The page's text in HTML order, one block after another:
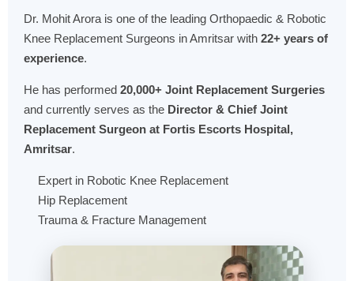
Dr. Mohit Arora is one of the leading Orthopaedic & Robotic
Knee Replacement Surgeons in Amritsar with 22+ years of
experience.
He has performed 20,000+ Joint Replacement Surgeries
and currently serves as the Director & Chief Joint
Replacement Surgeon at Fortis Escorts Hospital,
Amritsar.
Expert in Robotic Knee Replacement
Hip Replacement
Trauma & Fracture Management